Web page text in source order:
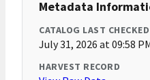
Metadata
CATALOG LAST CHECKED
July 31, 2026 at 09:58
HARVEST RECORD